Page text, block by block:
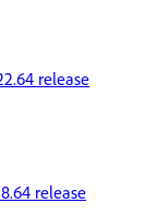
release
release